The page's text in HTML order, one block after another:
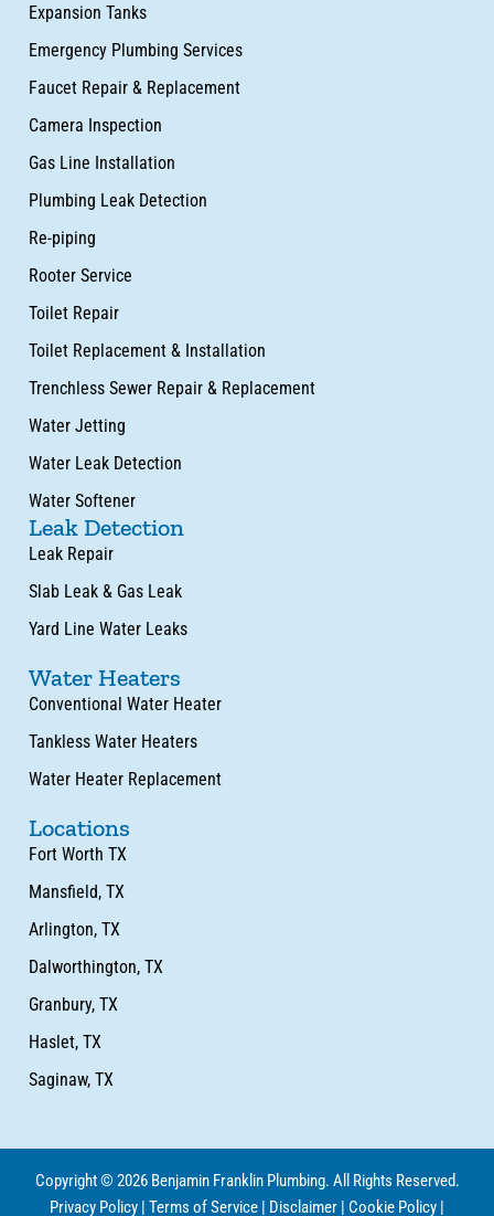
Expansion Tanks
Emergency Plumbing Services
Faucet Repair & Replacement
Camera Inspection
Gas Line Installation
Plumbing Leak Detection
Re-piping
Rooter Service
Toilet Repair
Toilet Replacement & Installation
Trenchless Sewer Repair & Replacement
Water Jetting
Water Leak Detection
Water Softener
Leak Detection
Leak Repair
Slab Leak & Gas Leak
Yard Line Water Leaks
Water Heaters
Conventional Water Heater
Tankless Water Heaters
Water Heater Replacement
Locations
Fort Worth TX
Mansfield, TX
Arlington, TX
Dalworthington, TX
Granbury, TX
Haslet, TX
Saginaw, TX
Copyright © 2026 Benjamin Franklin Plumbing. All Rights Reserved.
Privacy Policy | Terms of Service | Disclaimer | Cookie Policy |